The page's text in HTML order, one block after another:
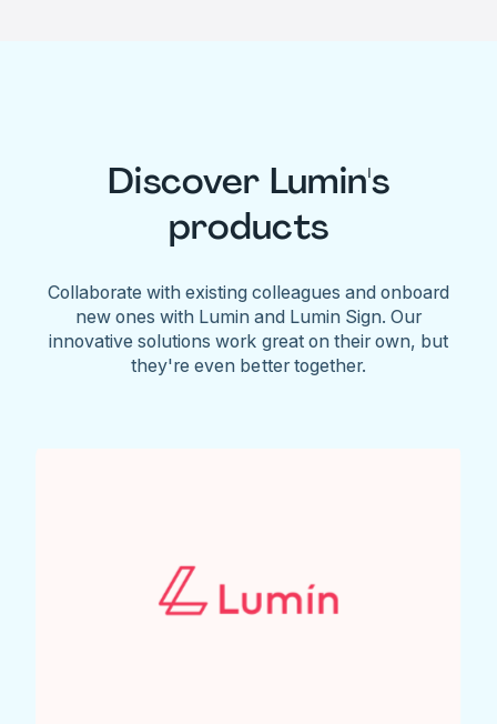
Discover Lumin's
products
Collaborate with existing colleagues and onboard
new ones with Lumin and Lumin Sign. Our
innovative solutions work great on their own, but
they're even better together.